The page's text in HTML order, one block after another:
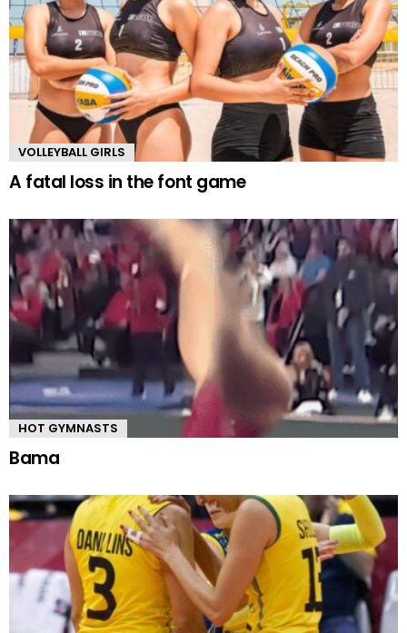
VOLLEYBALL GIRLS
A fatal loss in the font game
HOT GYMNASTS
Bama